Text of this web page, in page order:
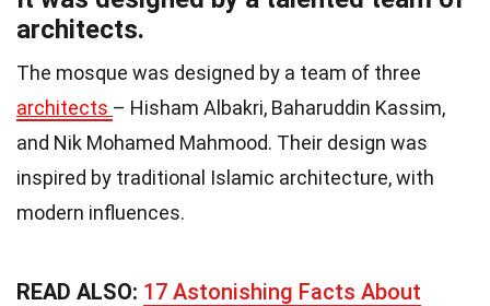
architects.
The mosque was designed by a team of three
architects – Hisham Albakri, Baharuddin Kassim,
and Nik Mohamed Mahmood. Their design was
inspired by traditional Islamic architecture, with
modern influences.
READ ALSO: 17 Astonishing Facts About